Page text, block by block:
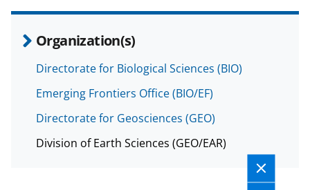
Organization(s)
Directorate for Biological Sciences (BIO)
Emerging Frontiers Office (BIO/EF)
Directorate for Geosciences (GEO)
Division of Earth Sciences (GEO/EAR)
k
n
o
w
n
a
s